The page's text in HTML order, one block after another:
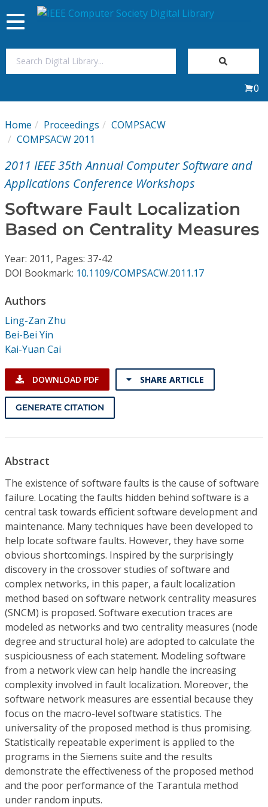
My Subscriptions
Magazines
Video Library
Conference Proceedings
Individual CSDL Subscriptions
Subscriptions
Resources
Toggle
navigation
0
Home Proceedings
COMPSACW
COMPSACW 2011
2011 IEEE 35th Annual Computer Software and
Applications Conference Workshops
Software Fault Localization
Based on Centrality Measures
Year: 2011, Pages: 37-42
DOI Bookmark: 10.1109/COMPSACW.2011.17
Authors
Ling-Zan Zhu
Bei-Bei Yin
Kai-Yuan Cai
DOWNLOAD PDF SHARE ARTICLE
GENERATE CITATION
Abstract
The existence of software faults is the cause of software
failure. Locating the faults hidden behind software is a
central task towards efficient software development and
maintenance. Many techniques have been developed to
help locate software faults. However, they have some
obvious shortcomings. Inspired by the surprisingly
discovery in the crossover studies of software and
complex networks, in this paper, a fault localization
method based on software network centrality measures
(SNCM) is proposed. Software execution traces are
modeled as networks and two centrality measures (node
degree and structural hole) are adopted to calculate the
suspiciousness of each statement. Modeling software
from a network view can help handle the increasing
complexity involved in fault localization. Moreover, the
software network measures are essential because they
focus on the macro-level software statistics. The
universality of the proposed method is thus promising.
Statistically repeatable experiment is applied to the
programs in the Siemens suite and the results
demonstrate the effectiveness of the proposed method
and the poor performance of the Tarantula method
under random inputs.